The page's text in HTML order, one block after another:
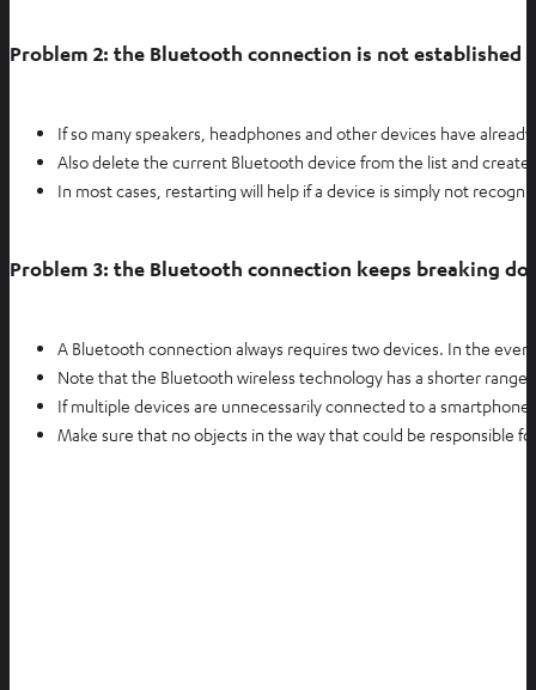
Problem 2: the Bluetooth connection is not established
If so many speakers, headphones and other devices have
Also delete the current Bluetooth device from the list and create
In most cases, restarting will help if a device is simply not
Problem 3: the Bluetooth connection keeps breaking
A Bluetooth connection always requires two devices. In the
Note that the Bluetooth wireless technology has a shorter
If multiple devices are unnecessarily connected to a
Make sure that no objects in the way that could be responsible